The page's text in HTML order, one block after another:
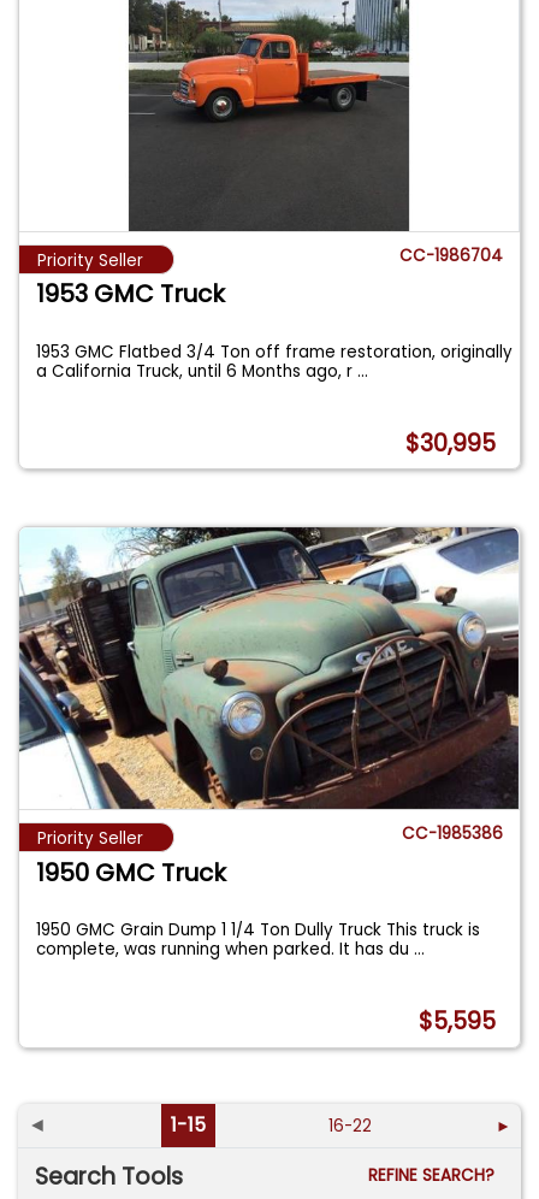
Priority Seller CC-1986704
1953 GMC Truck
1953 GMC Flatbed 3/4 Ton off frame restoration, originally
a California Truck, until 6 Months ago, r...
$30,995
Priority Seller CC-1985386
1950 GMC Truck
1950 GMC Grain Dump 1 1/4 Ton Dully Truck This truck is
complete, was running when parked. It has du...
$5,595
◄ 1-15 16-22 ►
Search Tools
REFINE SEARCH?